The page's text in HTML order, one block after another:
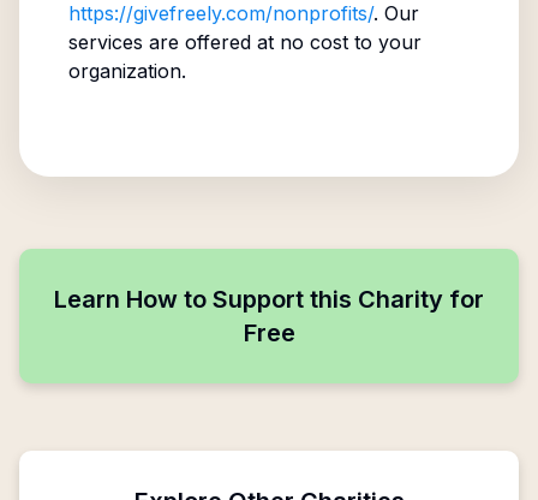
https://givefreely.com/nonprofits/. Our
services are offered at no cost to your
organization.
Learn How to Support this Charity for
Free